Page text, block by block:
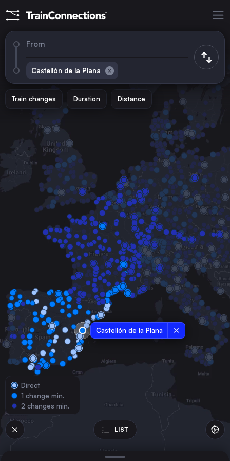
From
Castellón de la Plana
Train changes Duration Distance
Trains to
Madrid
Spain
Barcelona
Spain
Valencia
Spain
Murcia
Spain
Alicante
Spain
Cordoba
Spain
Valladolid
Spain
Castellón de la Plana
Direct
1 change min.
2 changes min.
LIST